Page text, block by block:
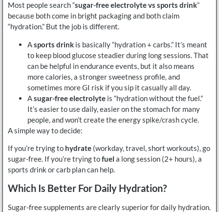
Most people search “sugar-free electrolyte vs sports drink”
because both come in bright packaging and both claim
“hydration.” But the job is different.
Asports drink is basically “hydration + carbs.” It’s meant
to keep blood glucose steadier during long sessions. That
can be helpful in endurance events, but it also means
more calories, a stronger sweetness profile, and
sometimes more GI risk if you sip it casually all day.
Asugar-free electrolyte is “hydration without the fuel.”
It’s easier to use daily, easier on the stomach for many
people, and won’t create the energy spike/crash cycle.
A simple way to decide:
If you’re trying to hydrate (workday, travel, short workouts), go
sugar-free. If you’re trying tofuel a long session (2+ hours), a
sports drink or carb plan can help.
Which Is Better For Daily Hydration?
Sugar-free supplements are clearly superior for daily hydration.